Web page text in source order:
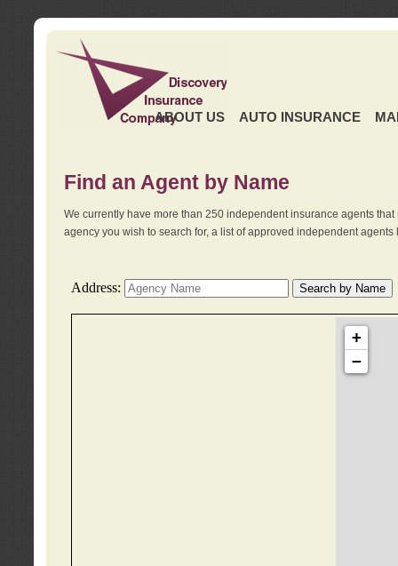
ABOUT US AUTO INSURANCE
Find an Agent by Name
We currently have more than 250 independent insurance agents
agency you wish to search for, a list of approved independent